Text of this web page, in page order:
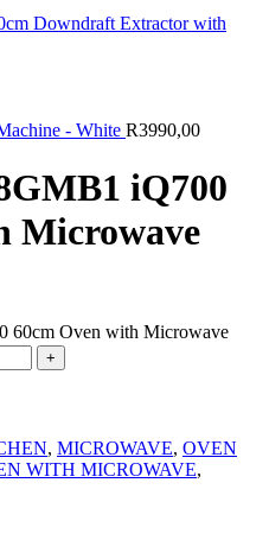
Downdraft Extractor with
- White R3990,00
iQ700
Microwave
60cm Oven with Microwave
, MICROWAVE, OVEN
WITH MICROWAVE,